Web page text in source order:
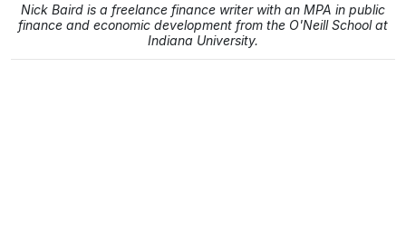
Nick Baird is a freelance finance writer with an MPA in public
finance and economic development from the O'Neill School at
Indiana University.